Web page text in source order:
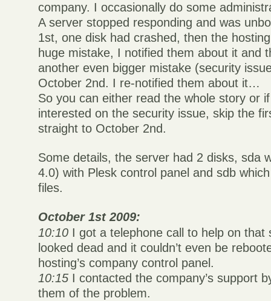
company. I occasionally do some
A server stopped responding and was
1st, one disk had crashed, then the
huge mistake, I notified them about it and
another even bigger mistake (security
October 2nd. I re-notified them about it…
So you can either read the whole story or
interested on the security issue, skip the
straight to October 2nd.
Some details, the server had 2 disks, sda
4.0) with Plesk control panel and sdb
files.
October 1st 2009:
10:10 I got a telephone call to help on that
looked dead and it couldn’t even be
hosting’s company control panel.
10:15 I contacted the company’s support
them of the problem.